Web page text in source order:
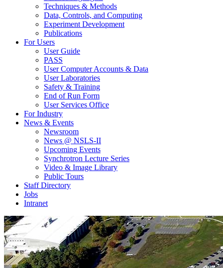
Techniques & Methods
Data, Controls, and Computing
Experiment Development
Publications
For Users
User Guide
PASS
User Computer Accounts & Data
User Laboratories
Safety & Training
End of Run Form
User Services Office
For Industry
News & Events
Newsroom
News @ NSLS-II
Upcoming Events
Synchrotron Lecture Series
Video & Image Library
Public Tours
Staff Directory
Jobs
Intranet